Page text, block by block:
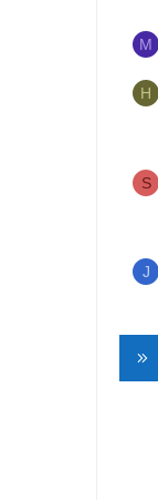
M
H
S
J